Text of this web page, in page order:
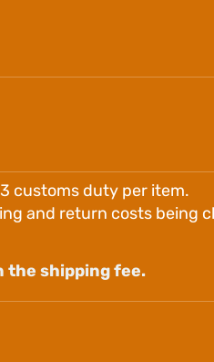
customs duty per item.
and return costs being
the shipping fee.